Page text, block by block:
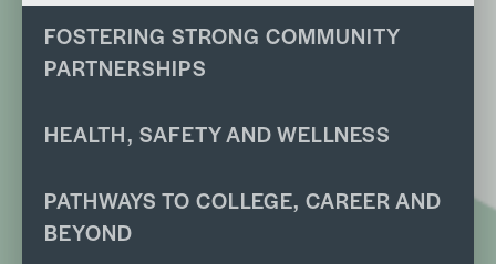
FOSTERING STRONG COMMUNITY
PARTNERSHIPS
HEALTH, SAFETY AND WELLNESS
PATHWAYS TO COLLEGE, CAREER AND
BEYOND